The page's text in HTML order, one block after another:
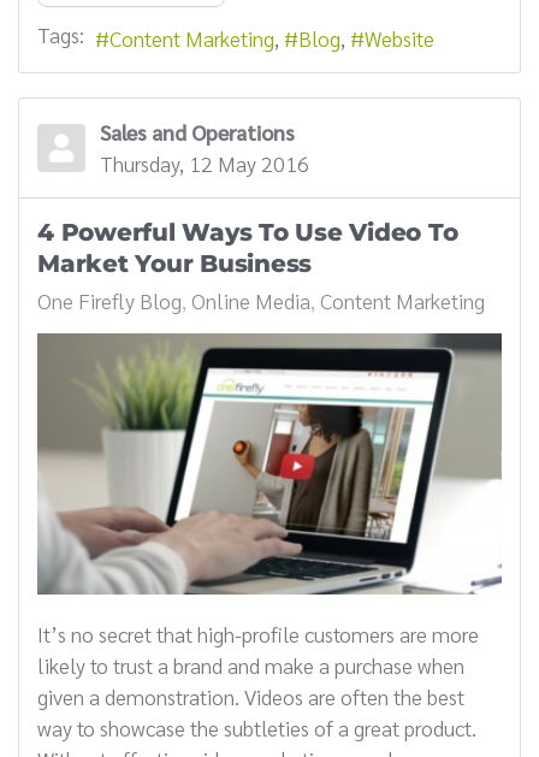
Tags: Content Marketing Blog Website
Sales and Operations
Thursday, 12 May 2016
4 Powerful Ways To Use Video To
Market Your Business
One Firefly Blog Online Media Content Marketing
It’s no secret that high-profile customers are more
likely to trust a brand and make a purchase when
given a demonstration. Videos are often the best
way to showcase the subtleties of a great product.